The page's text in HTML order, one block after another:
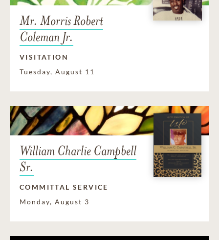
Mr. Morris Robert
Coleman Jr.
VISITATION
Tuesday, August 11
William Charlie Campbell
Sr.
COMMITTAL SERVICE
Monday, August 3